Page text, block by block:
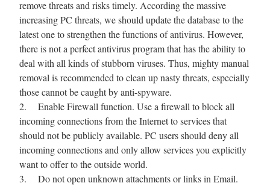
remove threats and risks timely. According the massive
increasing PC threats, we should update the database to the
latest one to strengthen the functions of antivirus. However,
there is not a perfect antivirus program that has the ability to
deal with all kinds of stubborn viruses. Thus, mighty manual
removal is recommended to clean up nasty threats, especially
those cannot be caught by anti-spyware.
2. Enable Firewall function. Use a firewall to block all
incoming connections from the Internet to services that
should not be publicly available. PC users should deny all
incoming connections and only allow services you explicitly
want to offer to the outside world.
3. Do not open unknown attachments or links in Email.